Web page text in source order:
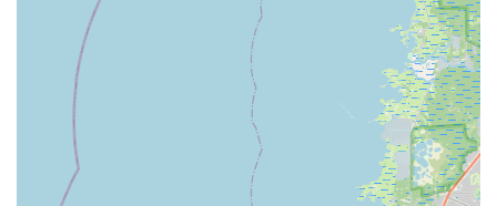
personal journey in cycling and his dedication to the bike
industry directly translate into the high standards of
service and customer care at BikeSport. This genuine
passion ensures that the business is run with the best
interests of cyclists at heart.
Contact Information
Ready to experience the difference at BikeSport? Here's how
you can connect with them: